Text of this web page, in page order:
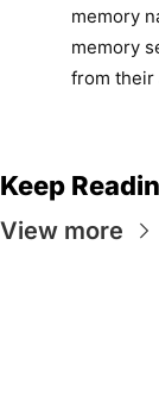
memory
memory
from their
Keep
View more